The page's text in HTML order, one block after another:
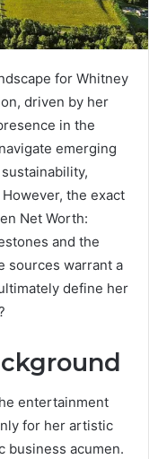
for Whitney
driven by her
in the
emerging
the exact
Net Worth:
and the
sources warrant a
define her
entertainment
for her artistic
business acumen.